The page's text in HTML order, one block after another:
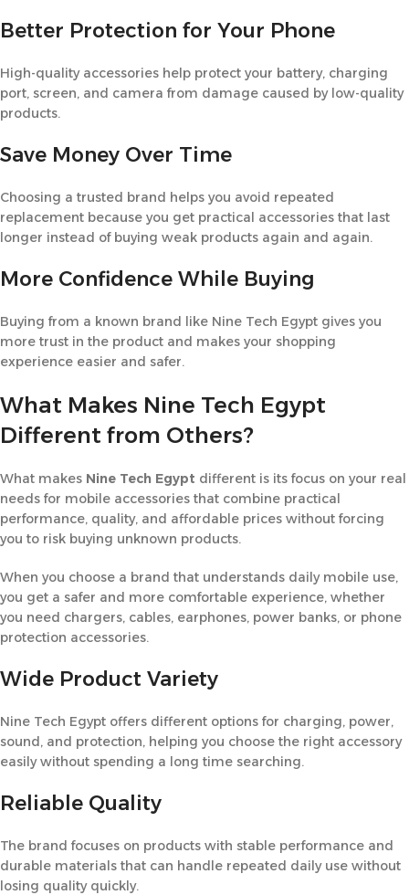
Better Protection for Your Phone
High-quality accessories help protect your battery, charging
port, screen, and camera from damage caused by low-quality
products.
Save Money Over Time
Choosing a trusted brand helps you avoid repeated
replacement because you get practical accessories that last
longer instead of buying weak products again and again.
More Confidence While Buying
Buying from a known brand like Nine Tech Egypt gives you
more trust in the product and makes your shopping
experience easier and safer.
What Makes Nine Tech Egypt
Different from Others?
What makes Nine Tech Egypt different is its focus on your real
needs for mobile accessories that combine practical
performance, quality, and affordable prices without forcing
you to risk buying unknown products.
When you choose a brand that understands daily mobile use,
you get a safer and more comfortable experience, whether
you need chargers, cables, earphones, power banks, or phone
protection accessories.
Wide Product Variety
Nine Tech Egypt offers different options for charging, power,
sound, and protection, helping you choose the right accessory
easily without spending a long time searching.
Reliable Quality
The brand focuses on products with stable performance and
durable materials that can handle repeated daily use without
losing quality quickly.